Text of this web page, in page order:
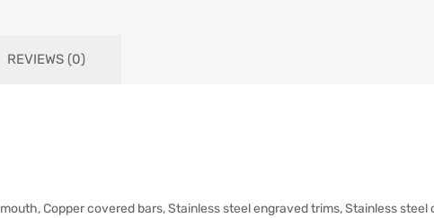
REVIEWS (0)
mouth, Copper covered bars, Stainless steel engraved trims, Stainless